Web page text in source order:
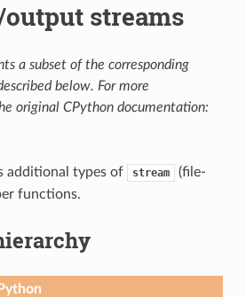
streams
a subset of the corresponding
below. For more
original CPython documentation:
additional types of stream
(file-
functions.